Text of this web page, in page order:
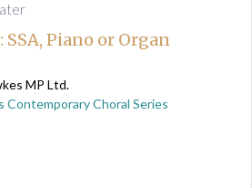
Piano or Organ
MP Ltd.
Contemporary Choral Series